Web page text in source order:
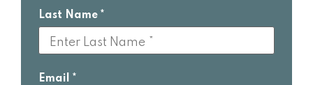
Last Name
Email